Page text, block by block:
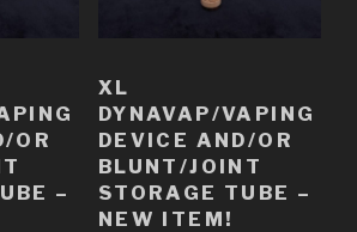
OR
–
XL
DYNAVAP/VAPING
DEVICE AND/OR
BLUNT/JOINT
STORAGE TUBE –
NEW ITEM!